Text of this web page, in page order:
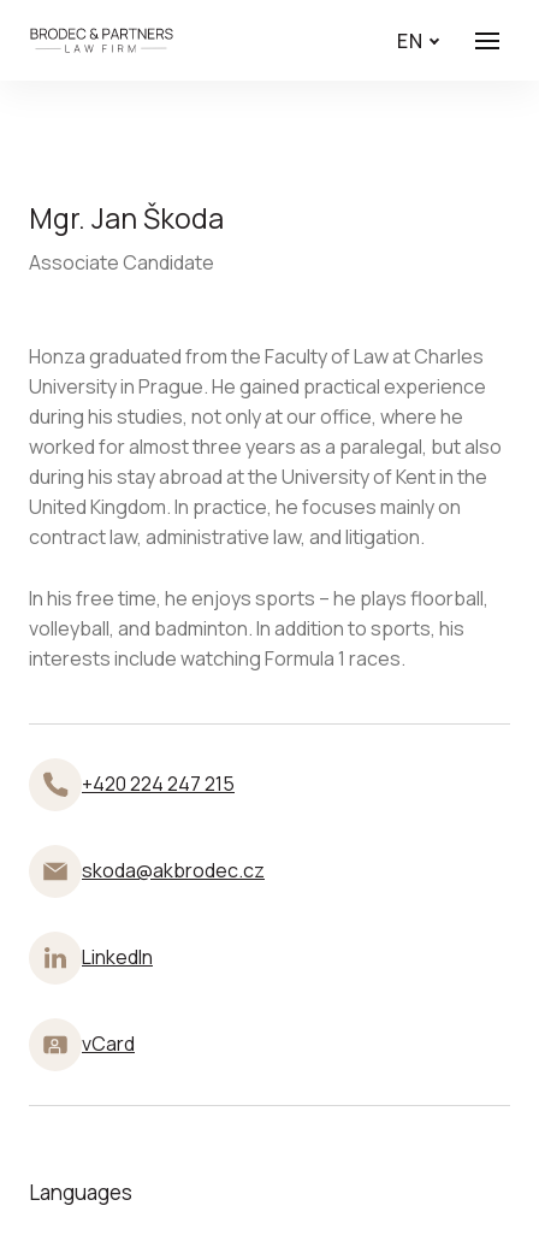
Menu
EN
Mgr. Jan Škoda
Associate Candidate
Honza graduated from the Faculty of Law at Charles
University in Prague. He gained practical experience
during his studies, not only at our office, where he
worked for almost three years as a paralegal, but also
during his stay abroad at the University of Kent in the
United Kingdom. In practice, he focuses mainly on
contract law, administrative law, and litigation.
In his free time, he enjoys sports – he plays floorball,
volleyball, and badminton. In addition to sports, his
interests include watching Formula 1 races.
+420 224 247 215
skoda@akbrodec.cz
LinkedIn
vCard
Languages